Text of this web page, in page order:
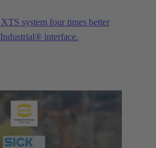
system four times better
interface.